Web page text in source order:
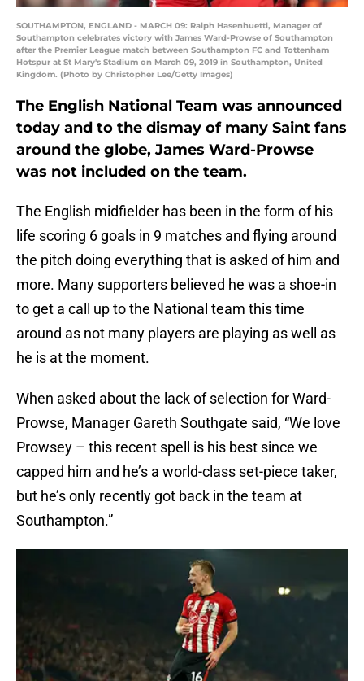
SOUTHAMPTON, ENGLAND - MARCH 09: Ralph Hasenhuettl, Manager of
Southampton celebrates victory with James Ward-Prowse of Southampton
after the Premier League match between Southampton FC and Tottenham
Hotspur at St Mary's Stadium on March 09, 2019 in Southampton, United
Kingdom. (Photo by Christopher Lee/Getty Images)
The English National Team was announced
today and to the dismay of many Saint fans
around the globe, James Ward-Prowse
was not included on the team.
The English midfielder has been in the form of his
life scoring 6 goals in 9 matches and flying around
the pitch doing everything that is asked of him and
more. Many supporters believed he was a shoe-in
to get a call up to the National team this time
around as not many players are playing as well as
he is at the moment.
When asked about the lack of selection for Ward-
Prowse, Manager Gareth Southgate said, “We love
Prowsey – this recent spell is his best since we
capped him and he’s a world-class set-piece taker,
but he’s only recently got back in the team at
Southampton.”